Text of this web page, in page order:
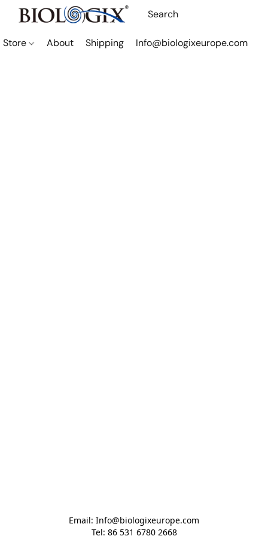
Store About Shipping Info@biologixeurope.com
Email: Info@biologixeurope.com
Tel: 86 531 6780 2668